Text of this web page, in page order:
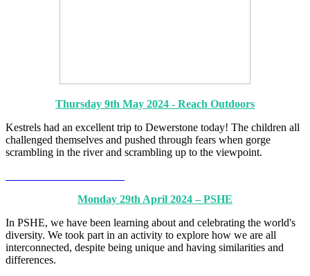
Thursday 9th May 2024 - Reach Outdoors
Kestrels had an excellent trip to Dewerstone today! The children all
challenged themselves and pushed through fears when gorge
scrambling in the river and scrambling up to the viewpoint.
Monday 29th April 2024 – PSHE
In PSHE, we have been learning about and celebrating the world's
diversity. We took part in an activity to explore how we are all
interconnected, despite being unique and having similarities and
differences.